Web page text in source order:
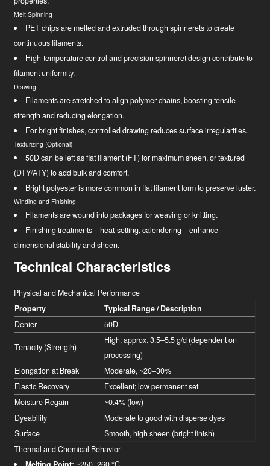
Melt Spinning
PET chips are melted and extruded through spinnerets to create
continuous filaments.
High-temperature control and precision spinneret design contribute to
filament uniformity.
Drawing
Filaments are stretched to align polymer chains, boosting tensile
strength and reducing elongation.
For bright finishes, controlled drawing reduces surface irregularities.
Texturizing (Optional)
50D can be left as flat filament (FT) for maximum sheen, or textured
(DTY/ATY) to add bulk and comfort.
Bright polyester is more common in flat filament form to preserve luster.
Winding and Finishing
Filaments are wound into packages for weaving or knitting.
Finishing treatments—heat-setting, calendering—enhance
dimensional stability and sheen.
Technical Characteristics
Physical and Mechanical Performance
Property
Typical Range / Description
Denier
50D
Tenacity (Strength)
High; approx. 3.5–5.5 g/d (dependent on
processing)
Elongation at Break
Moderate, ~20–30%
Elastic Recovery
Excellent; low permanent set
Moisture Regain
~0.4% (low)
Dyeability
Moderate to good with disperse dyes
Surface
Smooth, high sheen (bright finish)
Thermal and Chemical Behavior